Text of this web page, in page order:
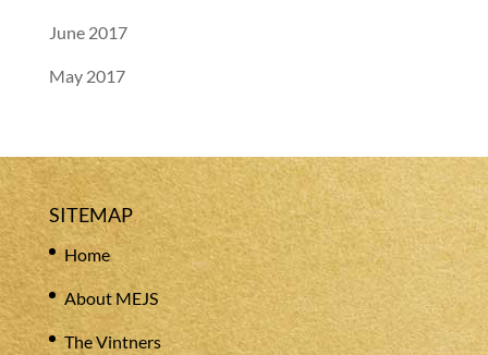
June 2017
May 2017
SITEMAP
Home
About MEJS
The Vintners